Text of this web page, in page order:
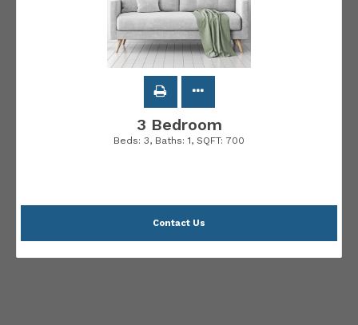
3 Bedroom
Beds: 3, Baths: 1, SQFT: 700
Contact Us